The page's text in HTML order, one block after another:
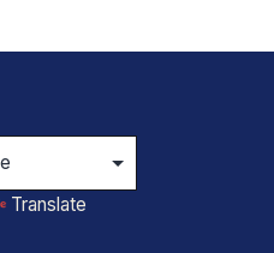
Translate